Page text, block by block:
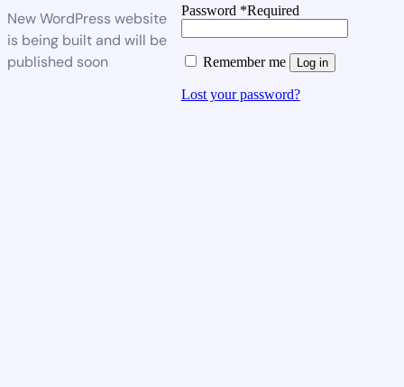
New WordPress website
is being built and will be
published soon
Password *Required
Remember me Log in
Lost your password?